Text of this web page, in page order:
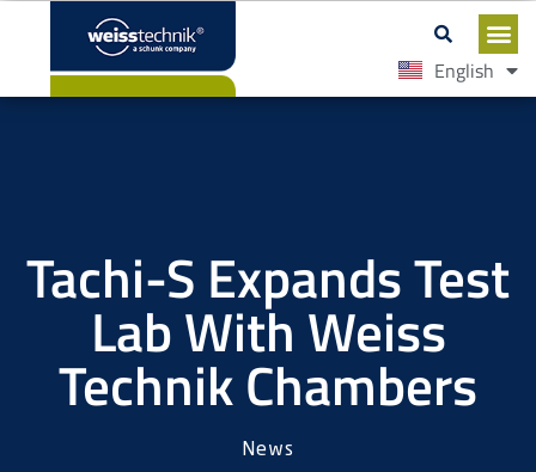
English
Español
Tachi-S Expands Test
Lab With Weiss
Technik Chambers
News